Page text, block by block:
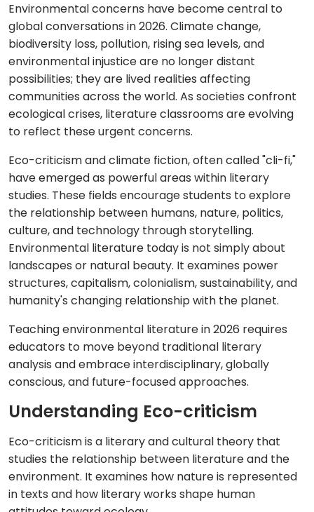
Environmental concerns have become central to
global conversations in 2026. Climate change,
biodiversity loss, pollution, rising sea levels, and
environmental injustice are no longer distant
possibilities; they are lived realities affecting
communities across the world. As societies confront
ecological crises, literature classrooms are evolving
to reflect these urgent concerns.
Eco-criticism and climate fiction, often called "cli-fi,"
have emerged as powerful areas within literary
studies. These fields encourage students to explore
the relationship between humans, nature, politics,
culture, and technology through storytelling.
Environmental literature today is not simply about
landscapes or natural beauty. It examines power
structures, capitalism, colonialism, sustainability, and
humanity's changing relationship with the planet.
Teaching environmental literature in 2026 requires
educators to move beyond traditional literary
analysis and embrace interdisciplinary, globally
conscious, and future-focused approaches.
Understanding Eco-criticism
Eco-criticism is a literary and cultural theory that
studies the relationship between literature and the
environment. It examines how nature is represented
in texts and how literary works shape human